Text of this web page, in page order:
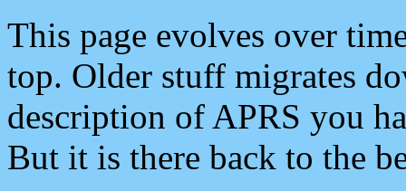
This page evolves over
top. Older stuff migrates
description of APRS you
But it is there back to the